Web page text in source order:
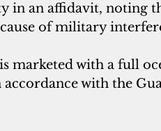
in an affidavit, noting
of military
marketed with a full
accordance with the